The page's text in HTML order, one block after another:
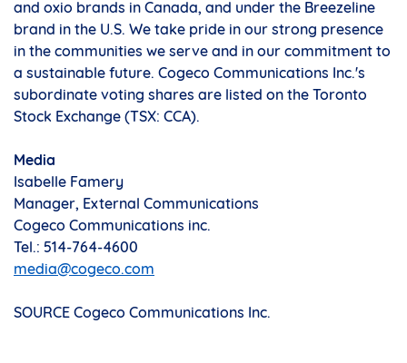
and oxio brands in Canada, and under the Breezeline
brand in the U.S. We take pride in our strong presence
in the communities we serve and in our commitment to
a sustainable future. Cogeco Communications Inc.'s
subordinate voting shares are listed on the Toronto
Stock Exchange (TSX: CCA).
Media
Isabelle Famery
Manager, External Communications
Cogeco Communications inc.
Tel.: 514-764-4600
media@cogeco.com
SOURCE Cogeco Communications Inc.